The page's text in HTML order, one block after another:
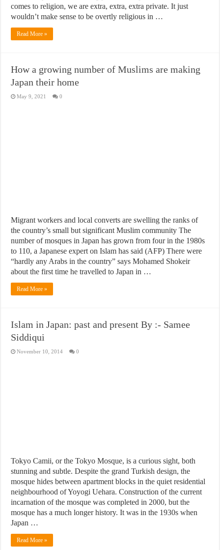
comes to religion, we are extra, extra, extra private. It just
wouldn’t make sense to be overtly religious in …
Read More »
How a growing number of Muslims are making
Japan their home
May 9, 2021 0
Migrant workers and local converts are swelling the ranks of
the country’s small but significant Muslim community The
number of mosques in Japan has grown from four in the 1980s
to 110, a Japanese expert on Islam has said (AFP) There were
“hardly any Arabs in the country” says Mohamed Shokeir
about the first time he travelled to Japan in …
Read More »
Islam in Japan: past and present By :- Samee
Siddiqui
November 10, 2014 0
Tokyo Camii, or the Tokyo Mosque, is a curious sight, both
stunning and subtle. Despite the grand Turkish design, the
mosque hides between apartment blocks in the quiet residential
neighbourhood of Yoyogi Uehara. Construction of the current
incarnation of the mosque was completed in 2000, but the
mosque has a much longer history. It was in the 1930s when
Japan …
Read More »